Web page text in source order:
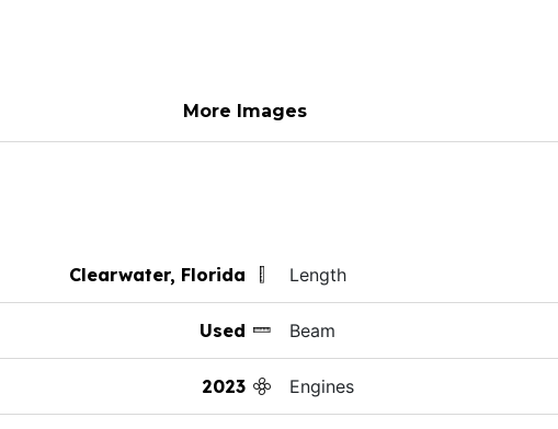
More Images
Clearwater, Florida
Used
2023
Length
Beam
Engines